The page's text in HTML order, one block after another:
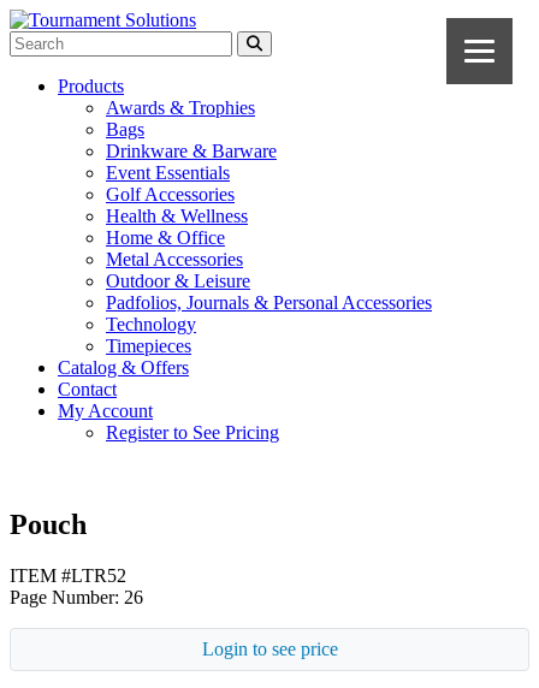
Products
Awards & Trophies
Bags
Drinkware & Barware
Event Essentials
Golf Accessories
Health & Wellness
Home & Office
Metal Accessories
Outdoor & Leisure
Padfolios, Journals & Personal Accessories
Technology
Timepieces
Catalog & Offers
Contact
My Account
Register to See Pricing
Pouch
ITEM #LTR52
Page Number: 26
Login to see price